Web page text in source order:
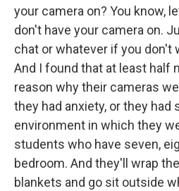
your camera on? You know,
don't have your camera on.
chat or whatever if you don't
And I found that at least half
reason why their cameras
they had anxiety, or they had
environment in which they
students who have seven,
bedroom. And they'll wrap
blankets and go sit outside